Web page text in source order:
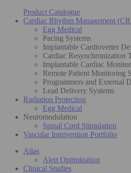
Product Catalogue
Cardiac Rhythm Management
Egg Medical
Pacing Systems
Implantable Cardioverter
Cardiac Resynchronization
Implantable Cardiac
Remote Patient Monitoring
Programmers and External
Lead Delivery Systems
Radiation Protection
Egg Medical
Neuromodulation
Spinal Cord Stimulation
Vascular Intervention Portfolio
Atlas
Alert Optimization
Clinical Studies